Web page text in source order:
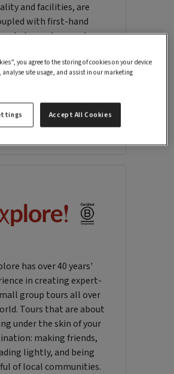
and facilities, are
with first-hand
and support.
the Greek islands,
also offers a growing
Morocco and the
Caribbean.
has over 40 years'
in creating expert-
group tours all over
Tours that are about
under the skin of your
making friends,
lightly, and being
of local communities.
you agree to the storing of cookies on your device
site usage, and assist in our marketing
Accept All Cookies